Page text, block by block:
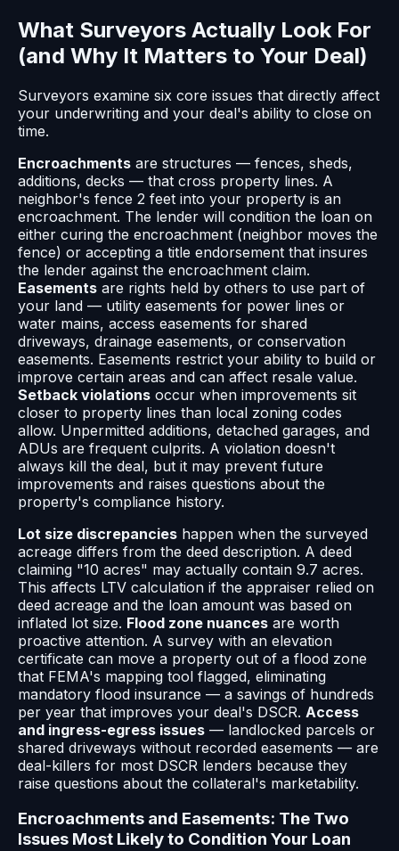
What Surveyors Actually Look For
(and Why It Matters to Your Deal)
Surveyors examine six core issues that directly affect
your underwriting and your deal's ability to close on
time.
Encroachments are structures — fences, sheds,
additions, decks — that cross property lines. A
neighbor's fence 2 feet into your property is an
encroachment. The lender will condition the loan on
either curing the encroachment (neighbor moves the
fence) or accepting a title endorsement that insures
the lender against the encroachment claim.
Easements are rights held by others to use part of
your land — utility easements for power lines or
water mains, access easements for shared
driveways, drainage easements, or conservation
easements. Easements restrict your ability to build or
improve certain areas and can affect resale value.
Setback violations occur when improvements sit
closer to property lines than local zoning codes
allow. Unpermitted additions, detached garages, and
ADUs are frequent culprits. A violation doesn't
always kill the deal, but it may prevent future
improvements and raises questions about the
property's compliance history.
Lot size discrepancies happen when the surveyed
acreage differs from the deed description. A deed
claiming "10 acres" may actually contain 9.7 acres.
This affects LTV calculation if the appraiser relied on
deed acreage and the loan amount was based on
inflated lot size. Flood zone nuances are worth
proactive attention. A survey with an elevation
certificate can move a property out of a flood zone
that FEMA's mapping tool flagged, eliminating
mandatory flood insurance — a savings of hundreds
per year that improves your deal's DSCR. Access
and ingress-egress issues — landlocked parcels or
shared driveways without recorded easements — are
deal-killers for most DSCR lenders because they
raise questions about the collateral's marketability.
Encroachments and Easements: The Two
Issues Most Likely to Condition Your Loan